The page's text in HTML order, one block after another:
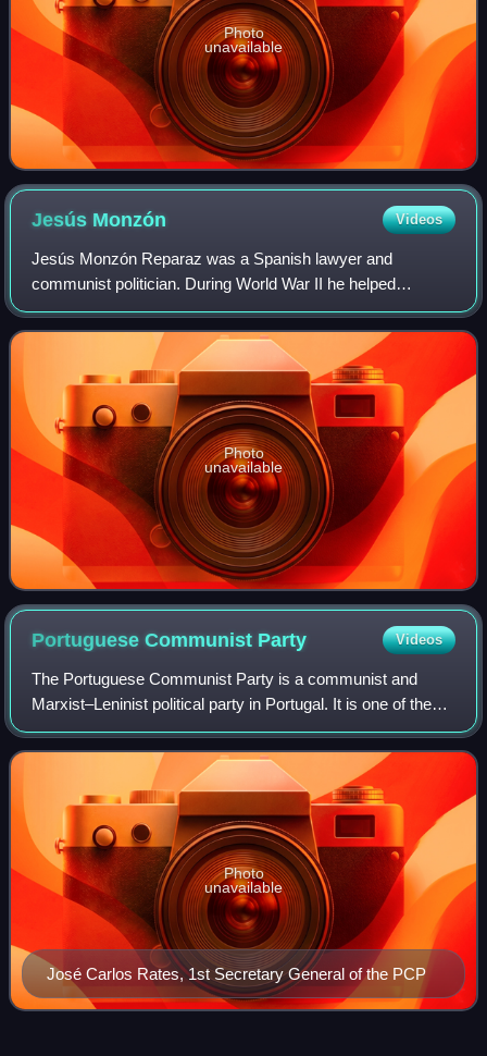
Photo
unavailable
Jesús Monzón Videos
Jesús Monzón Reparaz was a Spanish lawyer and
communist politician. During World War II he helped
organize Spanish members of the resistance to the
Germans in France. In 1944 he organized a failed att
Photo
unavailable
Portuguese Communist Party Videos
The Portuguese Communist Party is a communist and
Marxist–Leninist political party in Portugal. It is one of the
strongest communist parties in Western Europe and the
oldest Portuguese political party
José Carlos Rates, 1st Secretary General of the PCP
Photo
unavailable